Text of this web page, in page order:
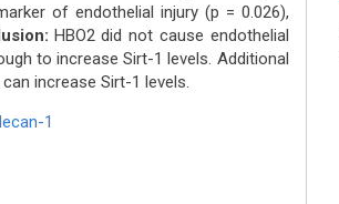
of endothelial injury (p = 0.026),
HBO2 did not cause endothelial
to increase Sirt-1 levels. Additional
increase Sirt-1 levels.
1